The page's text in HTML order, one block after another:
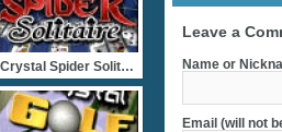
Leave a
Name or
Email (will not
Crystal Spider Solitaire